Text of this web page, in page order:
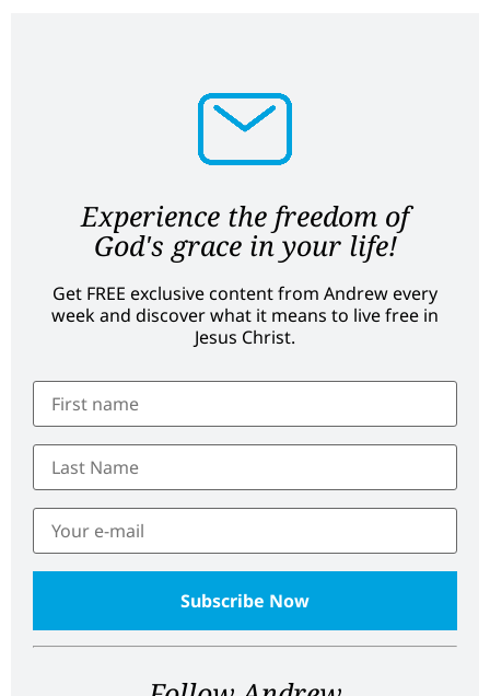
Experience the freedom of
God's grace in your life!
Get FREE exclusive content from Andrew every
week and discover what it means to live free in
Jesus Christ.